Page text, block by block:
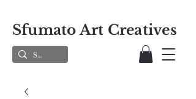
Sfumato Art Creatives